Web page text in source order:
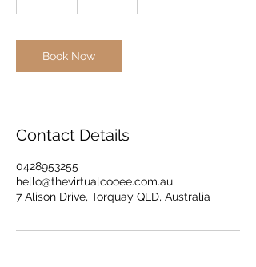
i
n
Book Now
Contact Details
0428953255
hello@thevirtualcooee.com.au
7 Alison Drive, Torquay QLD, Australia